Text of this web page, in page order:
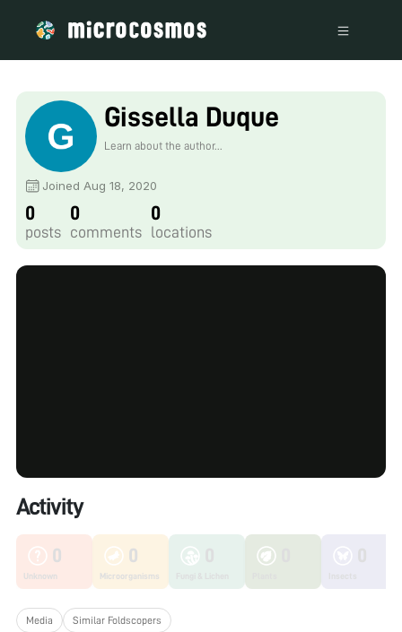
Gissella Duque
Learn about the author...
Joined Aug 18, 2020
0
posts
0
comments
0
locations
Activity
0
Unknown
0
Microorganisms
Media Similar Foldscopers